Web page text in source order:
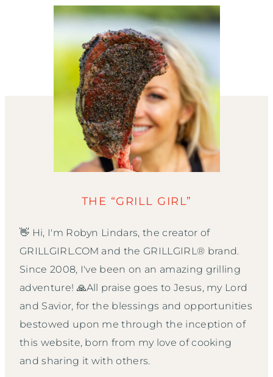
THE “GRILL GIRL”
👋 Hi, I'm Robyn Lindars, the creator of
GRILLGIRL.COM and the GRILLGIRL® brand.
Since 2008, I've been on an amazing grilling
adventure! 🙏All praise goes to Jesus, my Lord
and Savior, for the blessings and opportunities
bestowed upon me through the inception of
this website, born from my love of cooking
and sharing it with others.